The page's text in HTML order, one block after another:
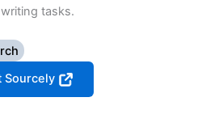
tasks.
Sourcely